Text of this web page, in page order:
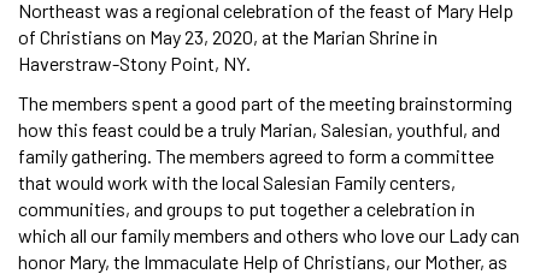
Northeast was a regional celebration of the feast of Mary Help
of Christians on May 23, 2020, at the Marian Shrine in
Haverstraw-Stony Point, NY.
The members spent a good part of the meeting brainstorming
how this feast could be a truly Marian, Salesian, youthful, and
family gathering. The members agreed to form a committee
that would work with the local Salesian Family centers,
communities, and groups to put together a celebration in
which all our family members and others who love our Lady can
honor Mary, the Immaculate Help of Christians, our Mother, as